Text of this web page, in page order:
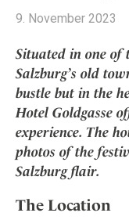
City
Countryside
Mindful Traveller
New Member
Wellness
Croatia
Germany
Greece
India
Indonesia
Italy
Japan
All stories
Advent Calender
Adventkalender
Culture
Design &
Eat & Drink
Mindful Traveller
Osterkalender
Shop +
All Products
Lifestylehotels
The Stylemate
Gutschein/Voucher
Smart Traveller
All Smart Deals
Smart Traveller
Newsletter
Newsletter
Become a
Member benefits
Register your hotel
About us +
Mission Statement
Career
Contact
9. November 2023
Situated in one of
Salzburg’s old
bustle but in the
Hotel Goldgasse
experience. The
photos of the
Salzburg flair.
The Location